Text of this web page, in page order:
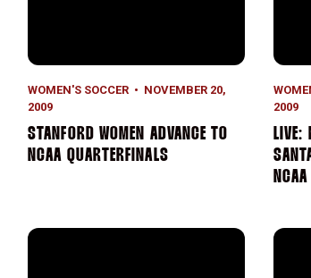
WOMEN'S SOCCER
NOVEMBER 20,
2009
STANFORD WOMEN ADVANCE TO
NCAA QUARTERFINALS
2009
LIVE:
Press Scores Twice as Stanford Advances